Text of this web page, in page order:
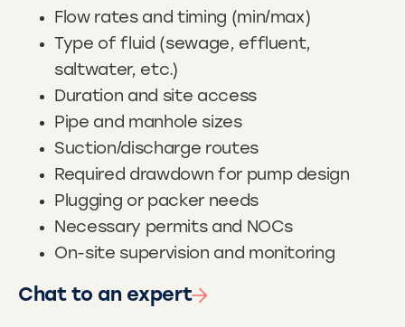
Flow rates and timing (min/max)
Type of fluid (sewage, effluent,
saltwater, etc.)
Duration and site access
Pipe and manhole sizes
Suction/discharge routes
Required drawdown for pump design
Plugging or packer needs
Necessary permits and NOCs
On-site supervision and monitoring
Chat to an expert